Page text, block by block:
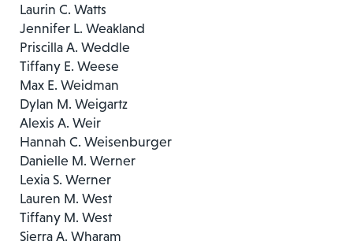
Laurin C. Watts
Jennifer L. Weakland
Priscilla A. Weddle
Tiffany E. Weese
Max E. Weidman
Dylan M. Weigartz
Alexis A. Weir
Hannah C. Weisenburger
Danielle M. Werner
Lexia S. Werner
Lauren M. West
Tiffany M. West
Sierra A. Wharam